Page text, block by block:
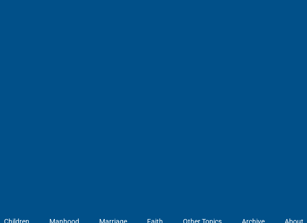
Children Manhood Marriage Faith Other Topics Archive About